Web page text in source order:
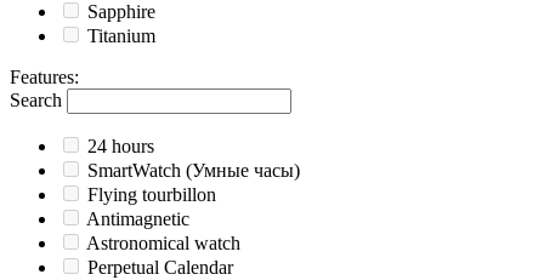
Sapphire
Titanium
Features:
Search
24 hours
SmartWatch (Умные часы)
Flying tourbillon
Antimagnetic
Astronomical watch
Perpetual Calendar